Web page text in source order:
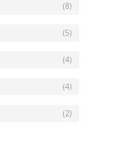
(8)
(5)
(4)
(4)
(2)